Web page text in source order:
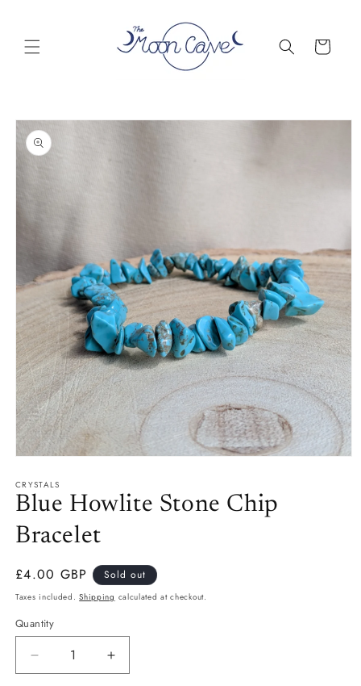
Cart
Skip to
product
information
1
in
modal
CRYSTALS
Blue Howlite Stone Chip
Bracelet
Regular
price
£4.00 GBP Sold out
Taxes included.Shipping calculated at checkout.
Quantity
Quantity
Decrease
quantity
Increase
quantity